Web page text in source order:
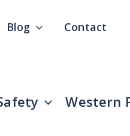
Blog Contact
Western